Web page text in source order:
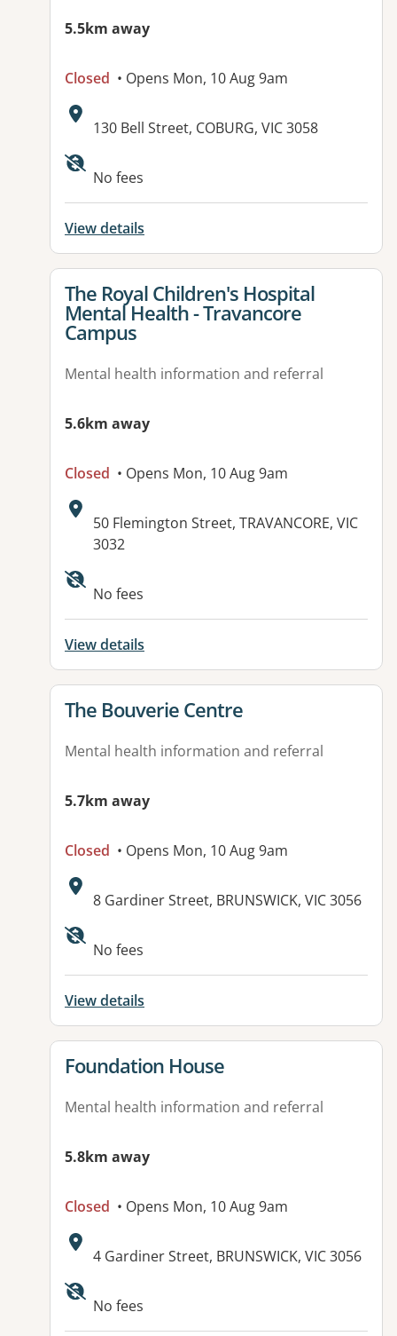
5.5km away
Closed • Opens Mon, 10 Aug 9am
Address:
130 Bell Street, COBURG, VIC 3058
Available facilities:
No fees
View details
View details for
The Royal Children's Hospital
Mental Health - Travancore
Campus
Mental health information and referral
5.6km away
Closed • Opens Mon, 10 Aug 9am
Address:
50 Flemington Street, TRAVANCORE, VIC
3032
No fees
View details
View details for
The Bouverie Centre
Mental health information and referral
5.7km away
Closed • Opens Mon, 10 Aug 9am
Address:
8 Gardiner Street, BRUNSWICK, VIC 3056
Available facilities:
No fees
View details
View details for
Foundation House
Mental health information and referral
5.8km away
Closed • Opens Mon, 10 Aug 9am
Address:
4 Gardiner Street, BRUNSWICK, VIC 3056
Available facilities:
No fees